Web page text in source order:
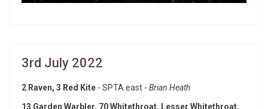
3rd July 2022
2 Raven, 3 Red Kite - SPTA east - Brian Heath
13 Garden Warbler, 70 Whitethroat, Lesser Whitethroat,